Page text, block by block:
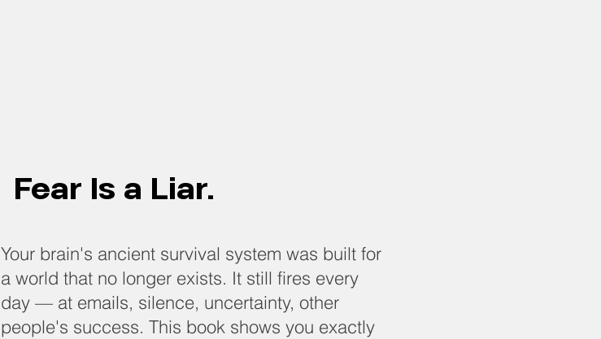
Fear Is a Liar.
Your brain's ancient survival system was built for
a world that no longer exists. It still fires every
day — at emails, silence, uncertainty, other
people's success. This book shows you exactly